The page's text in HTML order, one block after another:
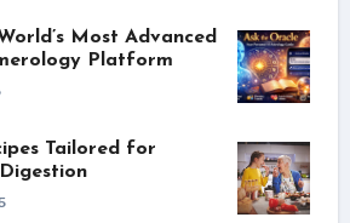
Most Advanced
Platform
Tailored for